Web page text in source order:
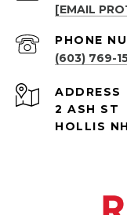
[EMAIL
PHONE
(603) 769-
ADDRESS
2 ASH ST
HOLLIS